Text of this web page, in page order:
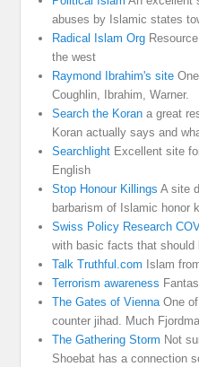
abuses by Islamic states
Radical Islam Org
the west
Raymond Ibrahim's site
Coughlin, Ibrahim, Warner.
Search the Koran a great
Koran actually says and
Searchlight Excellent site
English
Stop Honour Killings A site
barbarism of Islamic honor
Swiss Policy Research
with basic facts that should
Talk Truthful.com Islam
Terrorism awareness
The Gates of Vienna One
counter jihad. Much
The Gathering Storm Not
Shoebat has a connection